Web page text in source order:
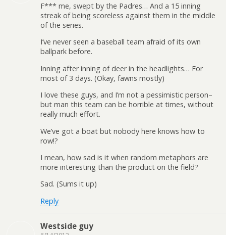
F*** me, swept by the Padres… And a 15 inning
streak of being scoreless against them in the middle
of the series.
I’ve never seen a baseball team afraid of its own
ballpark before.
Inning after inning of deer in the headlights… For
most of 3 days. (Okay, fawns mostly)
I love these guys, and I’m not a pessimistic person–
but man this team can be horrible at times, without
really much effort.
We’ve got a boat but nobody here knows how to
row!?
I mean, how sad is it when random metaphors are
more interesting than the product on the field?
Sad. (Sums it up)
Reply
Westside guy